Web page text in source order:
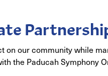
on our community while
the Paducah Symphony